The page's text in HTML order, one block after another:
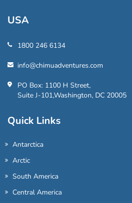
USA
1800 246 6134
info@chimuadventures.com
PO Box: 1100 H Street,
Suite J-101,Washington, DC 20005
Quick Links
Antarctica
Arctic
South America
Central America